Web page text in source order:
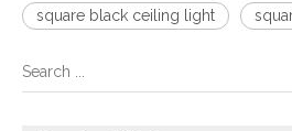
square black ceiling light